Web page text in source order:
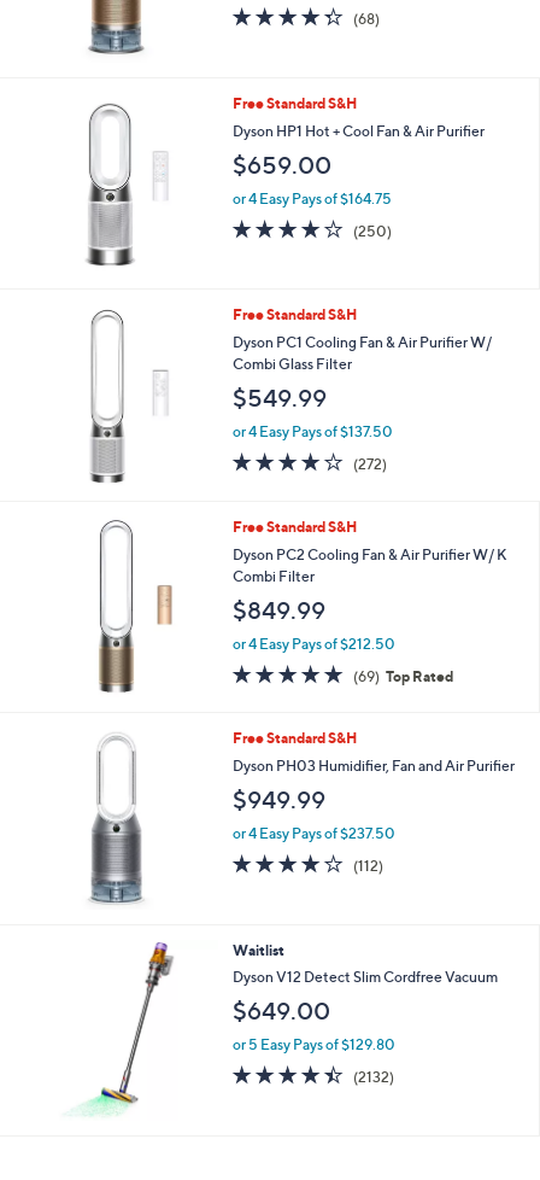
4.2
of
(68)
Free Standard S&H
Dyson HP1 Hot + Cool Fan & Air Purifier
$659.00
or 4 Easy Pays of $164.75
4.1
of
(250)
Free Standard S&H
Dyson PC1 Cooling Fan & Air Purifier W/
Combi Glass Filter
$549.99
or 4 Easy Pays of $137.50
3.8
of
Stars
(272)
Free Standard S&H
Dyson PC2 Cooling Fan & Air Purifier W/ K
Combi Filter
$849.99
or 4 Easy Pays of $212.50
4.7
of
Stars
(69) 69
Reviews
Top Rated
Free Standard S&H
Dyson PH03 Humidifier, Fan and Air Purifier
$949.99
or 4 Easy Pays of $237.50
3.9
of
(112)
Waitlist
Dyson V12 Detect Slim Cordfree Vacuum
$649.00
or 5 Easy Pays of $129.80
4.4
of
(2132)2132